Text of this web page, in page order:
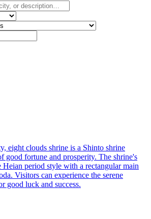
eight clouds shrine is a Shinto shrine
good fortune and prosperity. The shrine's
Heian period style with a rectangular main
Visitors can experience the serene
good luck and success.